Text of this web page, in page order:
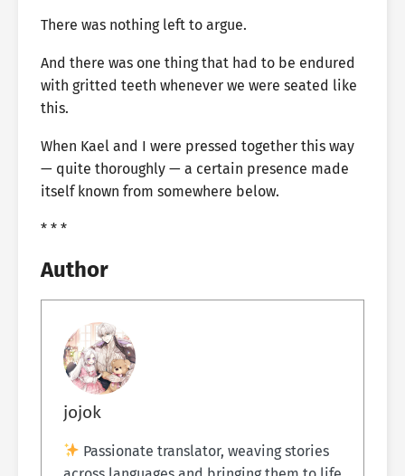
There was nothing left to argue.
And there was one thing that had to be endured
with gritted teeth whenever we were seated like
this.
When Kael and I were pressed together this way
— quite thoroughly — a certain presence made
itself known from somewhere below.
* * *
Author
jojok
Passionate translator, weaving stories